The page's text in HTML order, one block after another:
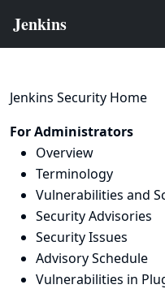
Jenkins Security Home
For Administrators
Overview
Terminology
Vulnerabilities and
Security Advisories
Security Issues
Advisory Schedule
Vulnerabilities in